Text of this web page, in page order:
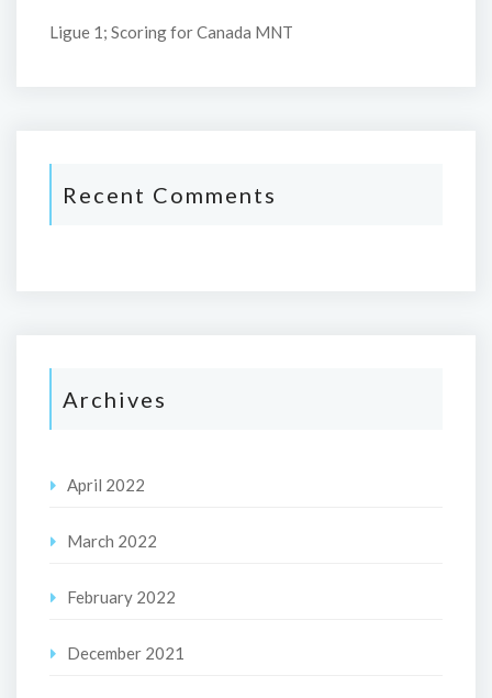
Ligue 1; Scoring for Canada MNT
Recent Comments
Archives
April 2022
March 2022
February 2022
December 2021